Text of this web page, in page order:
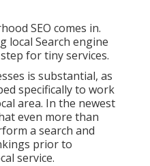
SEO comes in.
local Search engine
for tiny services.
is substantial, as
specifically to work
area. In the newest
even more than
a search and
prior to
service.